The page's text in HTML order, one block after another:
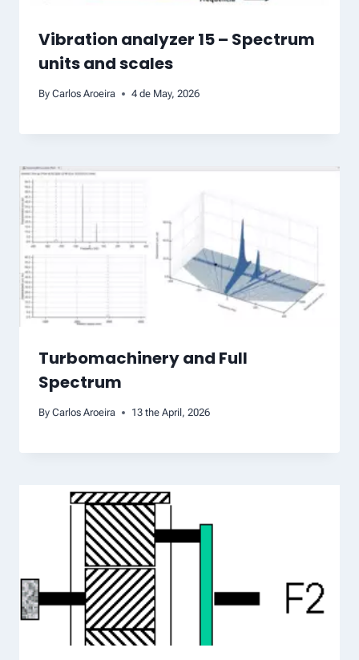
Vibration analyzer 15 – Spectrum
units and scales
By Carlos Aroeira 4 de May, 2026
Turbomachinery and Full
Spectrum
By Carlos Aroeira 13 the April, 2026